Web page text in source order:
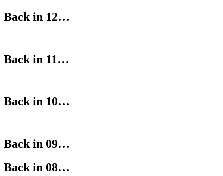
Back in 12…
Back in 11…
Back in 10…
Back in 09…
Back in 08…